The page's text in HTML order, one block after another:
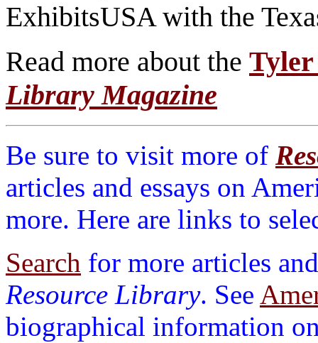
ExhibitsUSA with the
Read more about the
Library Magazine
Be sure to visit more of
articles and essays on
more. Here are links to
Search for more articles
Resource Library. See
biographical information